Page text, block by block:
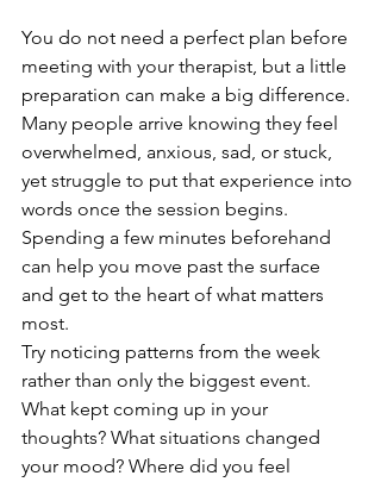
You do not need a perfect plan before
meeting with your therapist, but a little
preparation can make a big difference.
Many people arrive knowing they feel
overwhelmed, anxious, sad, or stuck,
yet struggle to put that experience into
words once the session begins.
Spending a few minutes beforehand
can help you move past the surface
and get to the heart of what matters
most.
Try noticing patterns from the week
rather than only the biggest event.
What kept coming up in your
thoughts? What situations changed
your mood? Where did you feel